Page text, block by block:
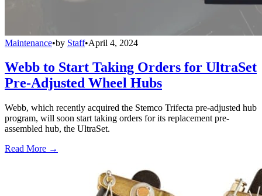
Maintenance•by Staff•April 4, 2024
Webb to Start Taking Orders for UltraSet
Pre-Adjusted Wheel Hubs
Webb, which recently acquired the Stemco Trifecta pre-adjusted hub
program, will soon start taking orders for its replacement pre-
assembled hub, the UltraSet.
Read More →